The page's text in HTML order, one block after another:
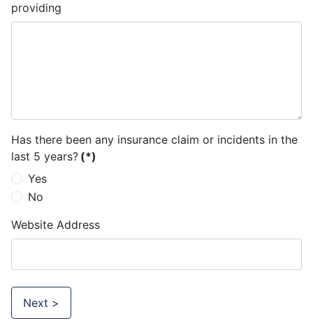
providing
Has there been any insurance claim or incidents in the
last 5 years? (*)
Yes
No
Website Address
Next >